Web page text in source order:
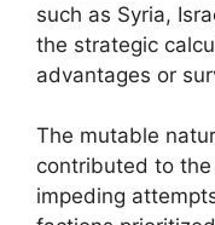
such as Syria,
the strategic
advantages or
The mutable
contributed to the
impeding